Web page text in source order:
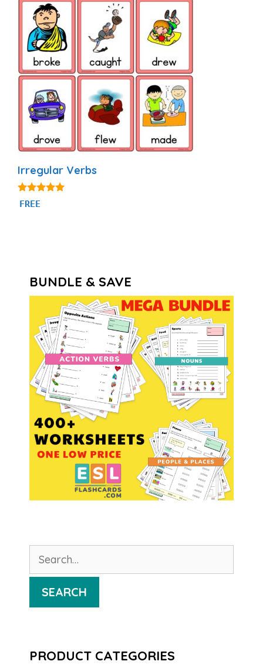
Irregular Verbs
4.92
out of 5
FREE
BUNDLE & SAVE
for:
SEARCH
PRODUCT CATEGORIES